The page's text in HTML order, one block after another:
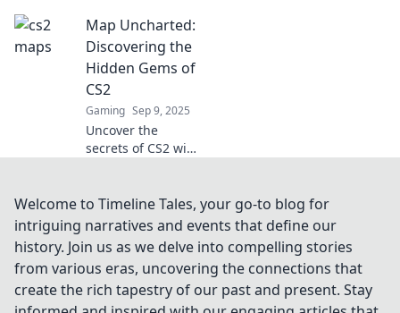
game! Explore
strategies, secrets,
and tips for victory
in our ultimate
guide.
Map Uncharted:
Discovering the
Hidden Gems of
CS2
Gaming Sep 9, 2025
Uncover the
secrets of CS2 with
gems and elevate
your gameplay to
new heights. Don't
miss out!
Welcome to Timeline Tales, your go-to blog for
intriguing narratives and events that define our
history. Join us as we delve into compelling stories
from various eras, uncovering the connections that
create the rich tapestry of our past and present. Stay